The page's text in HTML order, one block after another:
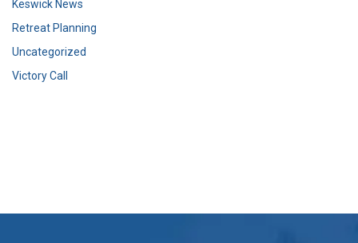
Keswick News
Retreat Planning
Uncategorized
Victory Call